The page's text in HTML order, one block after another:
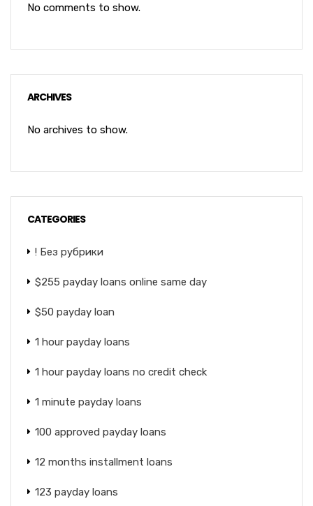
No comments to show.
ARCHIVES
No archives to show.
CATEGORIES
! Без рубрики
$255 payday loans online same day
$50 payday loan
1 hour payday loans
1 hour payday loans no credit check
1 minute payday loans
100 approved payday loans
12 months installment loans
123 payday loans